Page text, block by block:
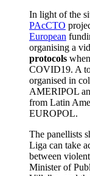
In light of the
PAcCTO
European
organising a
protocols
COVID19. A
organised in
AMERIPOL
from Latin
EUROPOL.
The panellists
Liga can take
between
Minister of